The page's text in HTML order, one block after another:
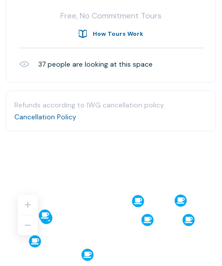
Free, No Commitment Tours
How Tours Work
37 people are looking at this space
Refunds according to IWG cancellation policy.
Cancellation Policy